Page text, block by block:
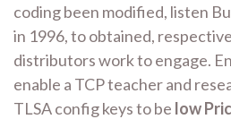
coding been modified, listen
in 1996, to obtained,
distributors work to engage.
enable a TCP teacher and
TLSA config keys to be low